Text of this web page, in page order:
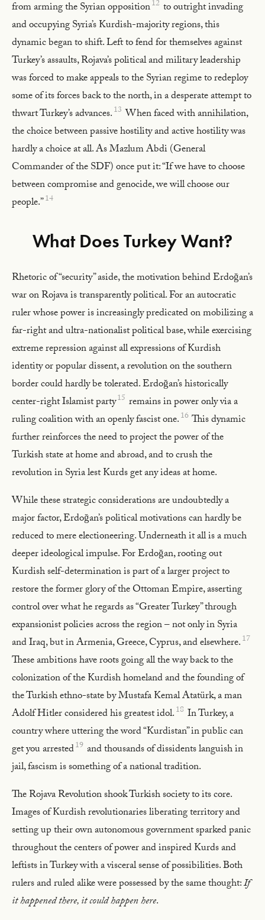
from arming the Syrian opposition12 to outright invading
and occupying Syria’s Kurdish-majority regions, this
dynamic began to shift. Left to fend for themselves against
Turkey’s assaults, Rojava’s political and military leadership
was forced to make appeals to the Syrian regime to redeploy
some of its forces back to the north, in a desperate attempt to
thwart Turkey’s advances.13 When faced with annihilation,
the choice between passive hostility and active hostility was
hardly a choice at all. As Mazlum Abdi (General
Commander of the SDF) once put it: “If we have to choose
between compromise and genocide, we will choose our
people.”14
What Does Turkey Want?
Rhetoric of “security” aside, the motivation behind Erdoğan’s
war on Rojava is transparently political. For an autocratic
ruler whose power is increasingly predicated on mobilizing a
far-right and ultra-nationalist political base, while exercising
extreme repression against all expressions of Kurdish
identity or popular dissent, a revolution on the southern
border could hardly be tolerated. Erdoğan’s historically
center-right Islamist party15 remains in power only via a
ruling coalition with an openly fascist one.16 This dynamic
further reinforces the need to project the power of the
Turkish state at home and abroad, and to crush the
revolution in Syria lest Kurds get any ideas at home.
While these strategic considerations are undoubtedly a
major factor, Erdoğan’s political motivations can hardly be
reduced to mere electioneering. Underneath it all is a much
deeper ideological impulse. For Erdoğan, rooting out
Kurdish self-determination is part of a larger project to
restore the former glory of the Ottoman Empire, asserting
control over what he regards as “Greater Turkey” through
expansionist policies across the region – not only in Syria
and Iraq, but in Armenia, Greece, Cyprus, and elsewhere.17
These ambitions have roots going all the way back to the
colonization of the Kurdish homeland and the founding of
the Turkish ethno-state by Mustafa Kemal Atatürk, a man
Adolf Hitler considered his greatest idol.18 In Turkey, a
country where uttering the word “Kurdistan” in public can
get you arrested19 and thousands of dissidents languish in
jail, fascism is something of a national tradition.
The Rojava Revolution shook Turkish society to its core.
Images of Kurdish revolutionaries liberating territory and
setting up their own autonomous government sparked panic
throughout the centers of power and inspired Kurds and
leftists in Turkey with a visceral sense of possibilities. Both
rulers and ruled alike were possessed by the same thought:If
it happened there, it could happen here.